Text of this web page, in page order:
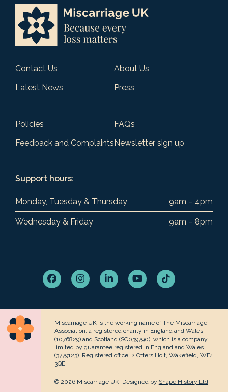
Contact Us
About Us
Latest News
Press
Policies
FAQs
Feedback and ComplaintsNewsletter sign up
Support hours:
Monday, Tuesday & Thursday 9am – 4pm
Wednesday & Friday 9am – 8pm
FacebookInstagramLinkedInYouTubeTiktok
Miscarriage UK is the working name of The Miscarriage
Association, a registered charity in England and Wales
(1076829) and Scotland (SC039790), which is a company
limited by guarantee registered in England and Wales
(3779123). Registered office: 2 Otters Holt, Wakefield, WF4
3QE.
© 2026 Miscarriage UK. Designed by Shape History Ltd